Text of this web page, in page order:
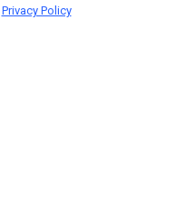
Privacy Policy